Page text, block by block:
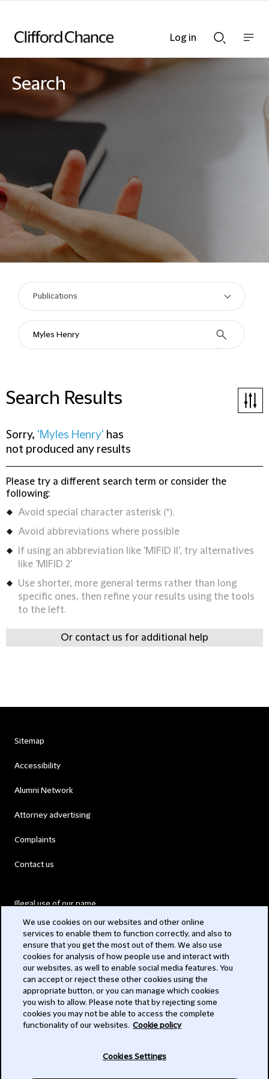
Searchnav
Search
Search Results
Sorry, 'Myles Henry' has
not produced any results
Please try a different search term or consider the
following:
Avoid special character asterisk (*).
Avoid abbreviations where possible
If using an abbreviation like 'MIFID II', try alternatives
like 'MIFID 2'
Use shorter, more general terms rather than long
specific ones, then refine your results using the tools
to the left.
Or contact us for additional help
Log in
Sitemap
Accessibility
Alumni Network
Attorney advertising
Complaints
Contact us
Illegal use of our name
Modern Slavery Act
Privacy
Subscribe
We use cookies on our websites and other online
services to enable them to function correctly, and also to
ensure that you get the most out of them. We also use
cookies for analysis of how people use and interact with
our websites, as well to enable social media features. You
can accept or reject these other cookies using the
appropriate button, or you can manage which cookies
you wish to allow. Please note that by rejecting some
cookies you may not be able to access the complete
functionality of our websites. Cookie policy
Cookies Settings